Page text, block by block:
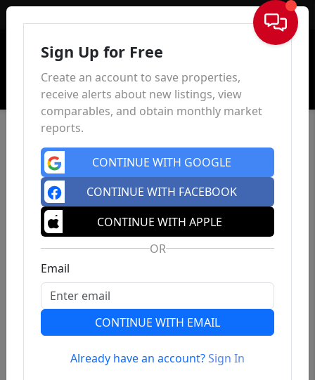
Sign In
Previous
Sign Up for Free
Create an account to save properties,
receive alerts about new listings, view
comparables, and obtain monthly market
reports.
CONTINUE WITH GOOGLE
CONTINUE WITH FACEBOOK
CONTINUE WITH APPLE
OR
Email
CONTINUE WITH EMAIL
Already have an account?Sign In